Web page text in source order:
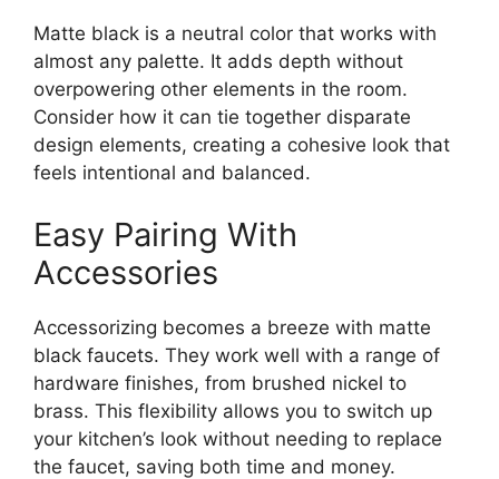
Matte black is a neutral color that works with
almost any palette. It adds depth without
overpowering other elements in the room.
Consider how it can tie together disparate
design elements, creating a cohesive look that
feels intentional and balanced.
Easy Pairing With
Accessories
Accessorizing becomes a breeze with matte
black faucets. They work well with a range of
hardware finishes, from brushed nickel to
brass. This flexibility allows you to switch up
your kitchen’s look without needing to replace
the faucet, saving both time and money.